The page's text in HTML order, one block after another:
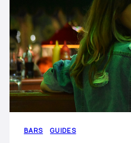
BARS GUIDES